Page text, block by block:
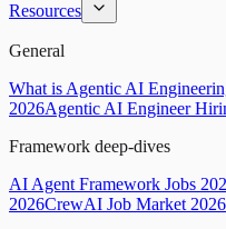
Resources
General
What is Agentic AI
2026Agentic AI Engineer
Framework deep-dives
AI Agent Framework Jobs
2026CrewAI Job Market 2026